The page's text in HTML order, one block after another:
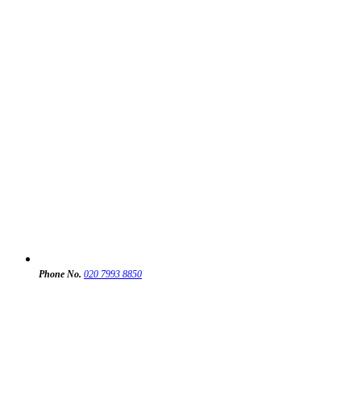
Phone No. 020 7993 8850